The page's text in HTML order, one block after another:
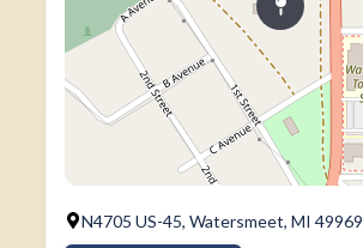
N4705 US-45, Watersmeet, MI 49969